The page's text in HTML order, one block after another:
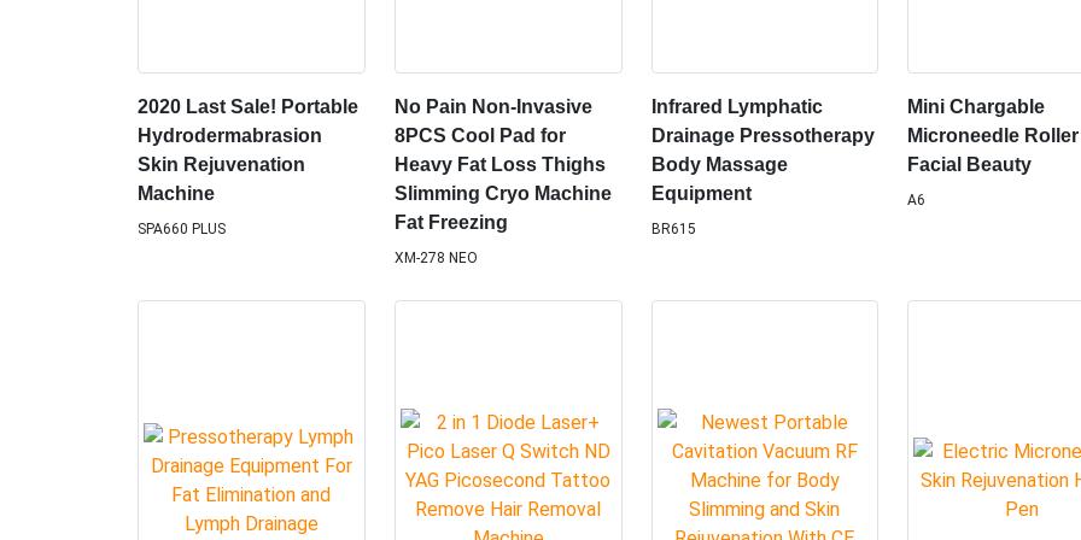
2020 Last Sale! Portable
Hydrodermabrasion
Skin Rejuvenation
Machine
SPA660 PLUS
No Pain Non-Invasive
8PCS Cool Pad for
Heavy Fat Loss Thighs
Slimming Cryo Machine
Fat Freezing
XM-278 NEO
Infrared Lymphatic
Drainage Pressotherapy
Body Massage
Equipment
BR615
Mini Chargable
Microneedle
Facial Beauty
A6